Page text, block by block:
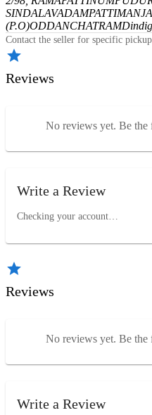
SINDALAVADAMPATTI
(P.O)ODDANCHATRAM
Contact the seller for specific
Reviews
No reviews yet. Be
Write a Review
Checking your account…
Reviews
No reviews yet. Be
Write a Review